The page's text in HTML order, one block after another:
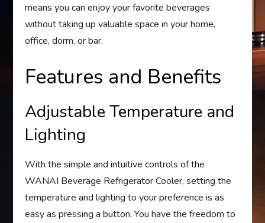
means you can enjoy your favorite beverages
without taking up valuable space in your home,
office, dorm, or bar.
Features and Benefits
Adjustable Temperature and
Lighting
With the simple and intuitive controls of the
WANAI Beverage Refrigerator Cooler, setting the
temperature and lighting to your preference is as
easy as pressing a button. You have the freedom to